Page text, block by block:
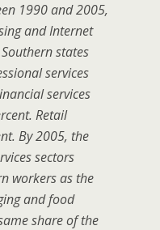
1990 and 2005,
and Internet
states
services
services
Retail
By 2005, the
sectors
workers as the
and food
share of the